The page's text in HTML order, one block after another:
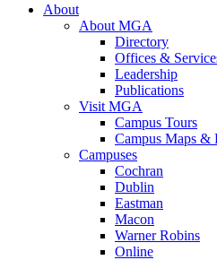
About
About MGA
Directory
Offices &
Leadership
Publications
Visit MGA
Campus Tours
Campus Maps &
Campuses
Cochran
Dublin
Eastman
Macon
Warner Robins
Online